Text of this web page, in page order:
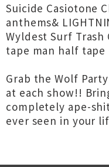
Suicide Casiotone
anthems&
Wyldest Surf
tape man half
Grab the Wolf
at each show!!
completely ape-
ever seen in your